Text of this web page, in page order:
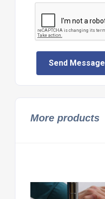
Send Message
More products